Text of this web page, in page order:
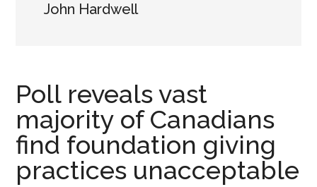
John Hardwell
Poll reveals vast
majority of Canadians
find foundation giving
practices unacceptable